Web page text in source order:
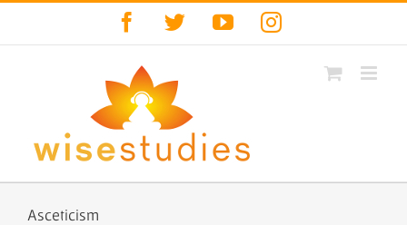
Facebook
TwitterYouTubeInstagram
Asceticism